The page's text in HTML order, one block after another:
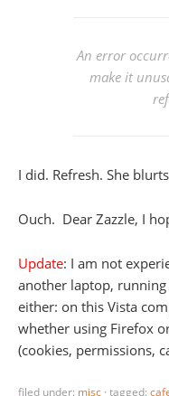
An error
make it
I did. Refresh. She
Ouch. Dear Zazzle, I
Update: I am not
another laptop,
either: on this Vista
whether using Firefox
(cookies, permissions,
filed under: misc · tagged: